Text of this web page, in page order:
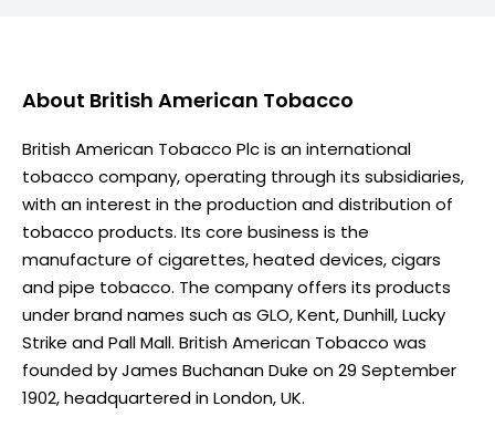
About British American Tobacco
British American Tobacco Plc is an international
tobacco company, operating through its subsidiaries,
with an interest in the production and distribution of
tobacco products. Its core business is the
manufacture of cigarettes, heated devices, cigars
and pipe tobacco. The company offers its products
under brand names such as GLO, Kent, Dunhill, Lucky
Strike and Pall Mall. British American Tobacco was
founded by James Buchanan Duke on 29 September
1902, headquartered in London, UK.